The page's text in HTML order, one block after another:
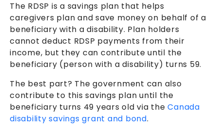
The RDSP is a savings plan that helps
caregivers plan and save money on behalf of a
beneficiary with a disability. Plan holders
cannot deduct RDSP payments from their
income, but they can contribute until the
beneficiary (person with a disability) turns 59.
The best part? The government can also
contribute to this savings plan until the
beneficiary turns 49 years old via theCanada
disability savings grant and bond.